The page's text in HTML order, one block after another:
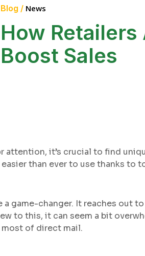
Blog / News
How
Boost Sales
it’s crucial to find
easier than ever to use thanks
game-changer. It reaches out
to this, it can seem a bit
of direct mail.